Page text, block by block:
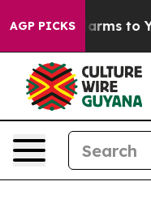
AGP PICKSHarms to Youth